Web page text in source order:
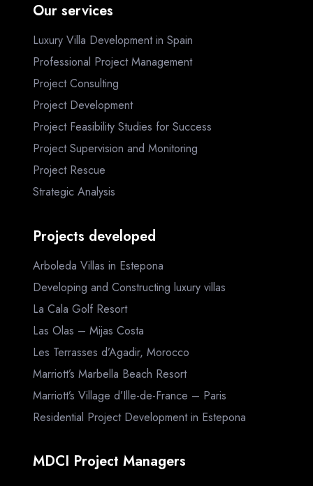
Our services
Luxury Villa Development in Spain
Professional Project Management
Project Consulting
Project Development
Project Feasibility Studies for Success
Project Supervision and Monitoring
Project Rescue
Strategic Analysis
Projects developed
Arboleda Villas in Estepona
Developing and Constructing luxury villas
La Cala Golf Resort
Las Olas – Mijas Costa
Les Terrasses d’Agadir, Morocco
Marriott’s Marbella Beach Resort
Marriott’s Village d’Ille-de-France – Paris
Residential Project Development in Estepona
MDCI Project Managers